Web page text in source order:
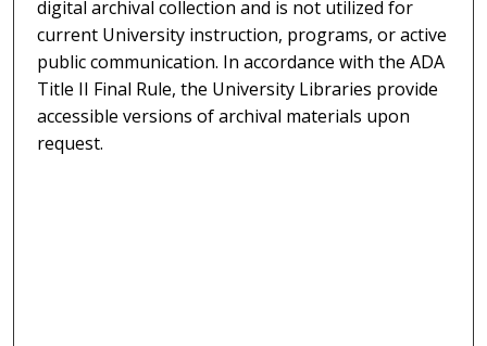
digital archival collection and is not utilized for
current University instruction, programs, or active
public communication. In accordance with the ADA
Title II Final Rule, the University Libraries provide
accessible versions of archival materials upon
request.